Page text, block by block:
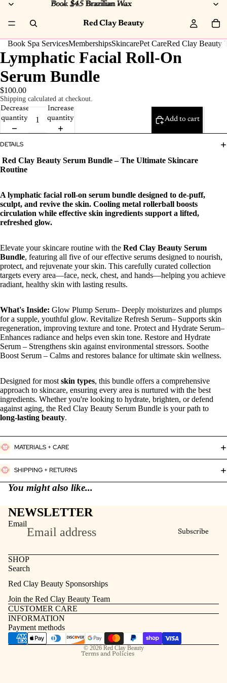
Book $45BrazilianWax
Book $45 Brazilian Wax
Red Clay Beauty
Book Spa ServicesMembershipsSkincarePet CareRed Clay Beauty
Lymphatic Facial Roll‑On
Serum Bundle
$100.00
Shipping calculated at checkout.
Decrease
quantity
Increase
quantity
Add to cart
DETAILS
Red Clay Beauty Serum Bundle – The Ultimate Skincare
Routine
A lymphatic facial roll‑on serum bundle designed to de‑puff,
sculpt, and revive the skin. Cooling metal rollerball boosts
circulation while effective skin ingredients support a lifted,
refreshed glow.
Elevate your skincare routine with the Red Clay Beauty Serum
Bundle, featuring all five of our effective serums designed to nourish,
protect, and rejuvenate your skin. This carefully curated collection
targets every area—face, neck, chest, and hands—helping you achieve
radiant, healthy skin with lasting results.
What's Inside: Glow Plump Serum– Deeply moisturizes and plumps
for a supple, youthful glow. Revitalize Refresh Serum– Supports skin
regeneration, improving texture and tone. Protect and Hydrate Serum–
Enhances radiance and helps even skin tone. Restore and Hydrate
Serum – Strengthens skin against environmental stressors. Soothe
Boost Serum – Calms and restores balance for ultimate skin wellness.
Designed for most skin types, this bundle offers a comprehensive
approach to skincare, ensuring every area is nurtured with the best
ingredients. Whether you're looking to hydrate, brighten, or defend
against aging, the Red Clay Beauty Serum Bundle is your path to
long-lasting beauty.
MATERIALS + CARE
SHIPPING + RETURNS
You might also like...
NEWSLETTER
Email
Subscribe
SHOP
Search
Red Clay Beauty Sponsorships
Join the Red Clay Beauty Team
CUSTOMER CARE
INFORMATION
Payment methods
© 2026 Red Clay Beauty
Terms and Policies
Terms of service
Contact information
Shipping policy